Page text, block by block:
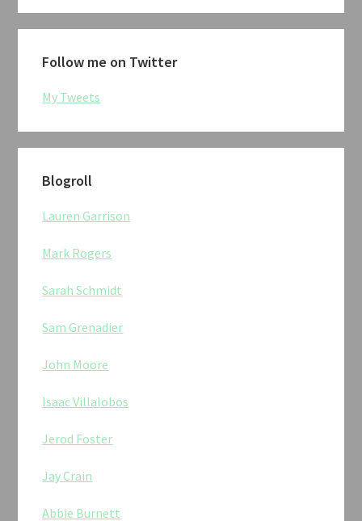
Follow me on Twitter
My Tweets
Blogroll
Lauren Garrison
Mark Rogers
Sarah Schmidt
Sam Grenadier
John Moore
Isaac Villalobos
Jerod Foster
Jay Crain
Abbie Burnett